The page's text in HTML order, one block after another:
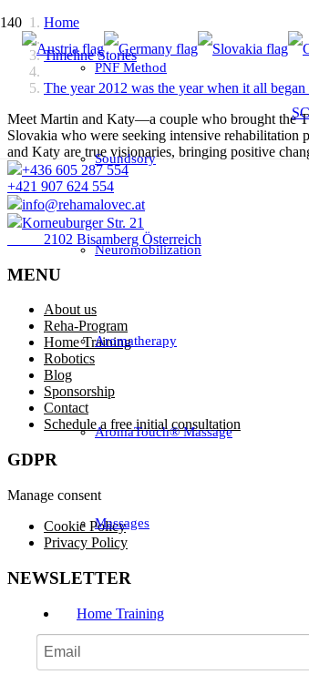
PNF Method
Soundsory
Neuromobilization
Aromatherapy
AromaTouch® Massage
Massages
Home Training
Home
Timeline Stories
The year 2012 was the year when it all began
Meet Martin and Katy—a couple who brought the
Slovakia who were seeking intensive rehabilitation
and Katy are true visionaries, bringing positive
+436 605 287 554
+421 907 624 554
info@rehamalovec.at
Korneuburger Str. 21
2102 Bisamberg Österreich
MENU
About us
Reha-Program
Home Training
Robotics
Blog
Sponsorship
Contact
Schedule a free initial consultation
GDPR
Manage consent
Cookie Policy
Privacy Policy
NEWSLETTER